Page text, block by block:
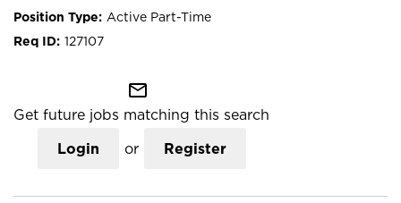
Active Part-Time
127107
mail_outline
Get future jobs matching this search
Login or Register